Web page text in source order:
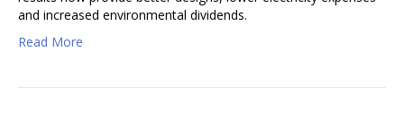
and increased environmental dividends.
Read More